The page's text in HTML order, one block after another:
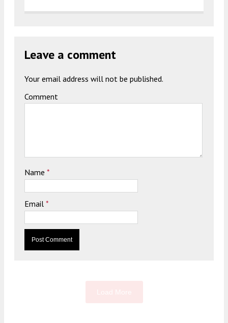
Leave a comment
Your email address will not be published.
Comment
Name *
Email *